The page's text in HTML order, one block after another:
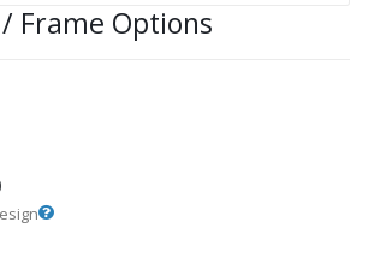
Frame Options
Current
price
is: